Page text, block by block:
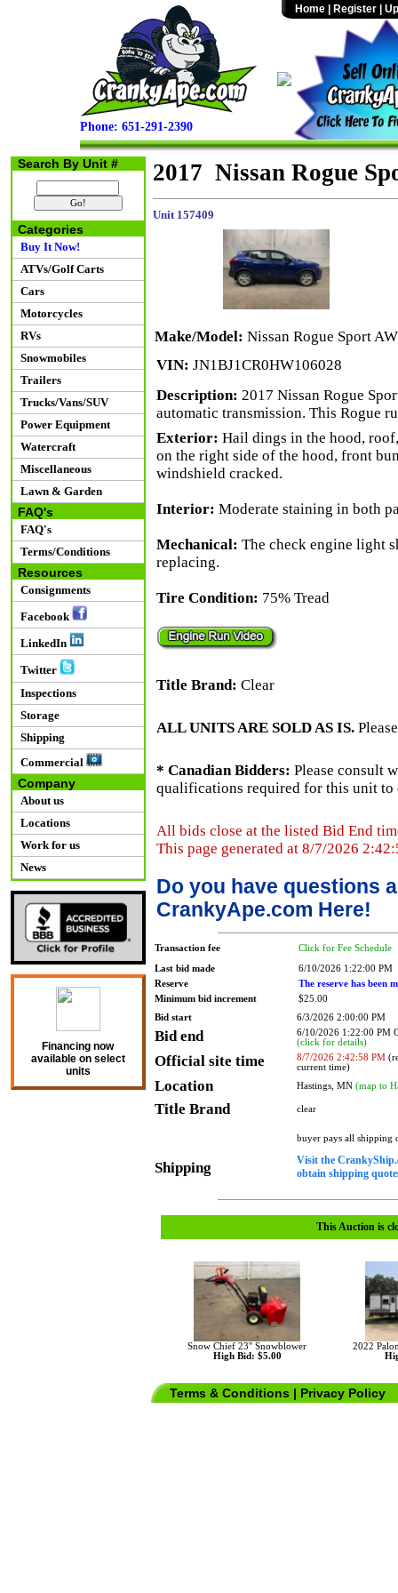
Phone: 651-291-2390
Home Register
Search By Unit #
Categories
Buy It Now!
ATVs/Golf Carts
Cars
Motorcycles
RVs
Snowmobiles
Trailers
Trucks/Vans/SUV
Power Equipment
Watercraft
Miscellaneous
Lawn & Garden
FAQ's
FAQ's
Terms/Conditions
Resources
Consignments
Facebook
LinkedIn
Twitter
Inspections
Storage
Shipping
Commercial
Company
About us
Locations
Work for us
News
Financing now
available on select
units
2017 Nissan Rogue
Unit 157409
Make/Model: Nissan Rogue Sport
VIN: JN1BJ1CR0HW106028
Description: 2017 Nissan Rogue
automatic transmission. This Rogue
Exterior: Hail dings in the hood,
on the right side of the hood, front
windshield cracked.
Interior: Moderate staining in both
Mechanical: The check engine light
replacing.
Tire Condition: 75% Tread
Title Brand: Clear
ALL UNITS ARE SOLD AS IS.
* Canadian Bidders: Please consult
qualifications required for this unit to
All bids close at the listed Bid End
This page generated at 8/7/2026
Do you have questions
CrankyApe.com Here!
Transaction fee Click for Fee Schedule
Last bid made
6/10/2026 1:22:00 PM
Reserve
The reserve has been
Minimum bid increment
$25.00
Bid start
6/3/2026 2:00:00 PM
Bid end
6/10/2026 1:22:00 PM
(click for details)
Official site time 8/7/2026 2:42:58 PM
current time)
Location Hastings, MN (map to
Title Brand clear
Shipping
buyer pays all shipping
Visit the
obtain shipping
This Auction is
Snow Chief 23'' Snowblower
High Bid: $5.00
2022
Terms & Conditions | Privacy Policy